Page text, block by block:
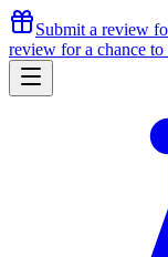
Submit a review
review for a chance to